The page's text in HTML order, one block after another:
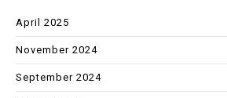
April 2025
November 2024
September 2024